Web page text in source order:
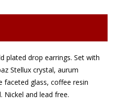
plated drop earrings. Set with
Stellux crystal, aurum
faceted glass, coffee resin
Nickel and lead free.